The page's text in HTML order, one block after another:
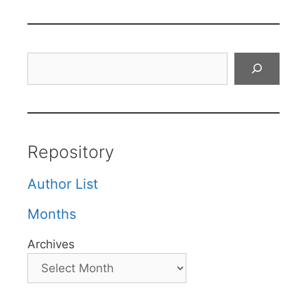
Repository
Author List
Months
Archives